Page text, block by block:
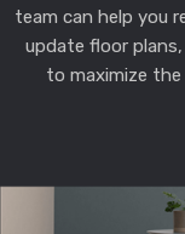
team can help you
update floor
to maximize